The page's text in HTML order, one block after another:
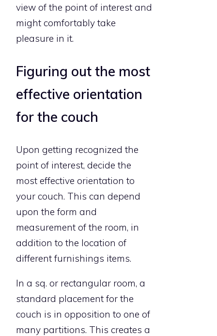
view of the point of interest and
might comfortably take
pleasure in it.
Figuring out the most
effective orientation
for the couch
Upon getting recognized the
point of interest, decide the
most effective orientation to
your couch. This can depend
upon the form and
measurement of the room, in
addition to the location of
different furnishings items.
In a sq. or rectangular room, a
standard placement for the
couch is in opposition to one of
many partitions. This creates a